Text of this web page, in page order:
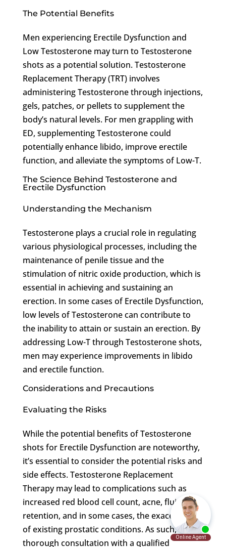
The Potential Benefits
Men experiencing Erectile Dysfunction and
Low Testosterone may turn to Testosterone
shots as a potential solution. Testosterone
Replacement Therapy (TRT) involves
administering Testosterone through injections,
gels, patches, or pellets to supplement the
body’s natural levels. For men grappling with
ED, supplementing Testosterone could
potentially enhance libido, improve erectile
function, and alleviate the symptoms of Low-T.
The Science Behind Testosterone and
Erectile Dysfunction
Understanding the Mechanism
Testosterone plays a crucial role in regulating
various physiological processes, including the
maintenance of penile tissue and the
stimulation of nitric oxide production, which is
essential in achieving and sustaining an
erection. In some cases of Erectile Dysfunction,
low levels of Testosterone can contribute to
the inability to attain or sustain an erection. By
addressing Low-T through Testosterone shots,
men may experience improvements in libido
and erectile function.
Considerations and Precautions
Evaluating the Risks
While the potential benefits of Testosterone
shots for Erectile Dysfunction are noteworthy,
it’s essential to consider the potential risks and
side effects. Testosterone Replacement
Therapy may lead to complications such as
increased red blood cell count, acne, fluid
retention, and in some cases, the exacerbation
of existing prostatic conditions. As such,
thorough consultation with a qualified